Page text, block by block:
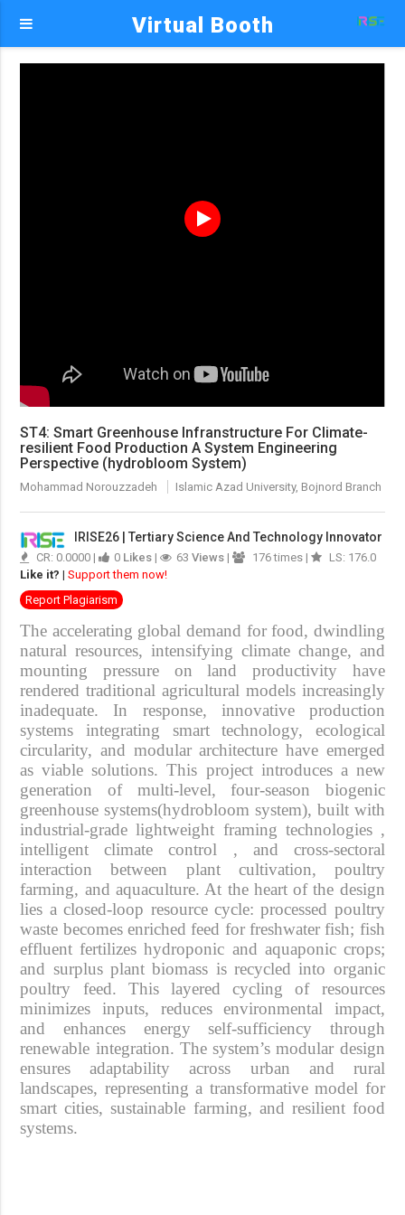
Virtual Booth
ST4: Smart Greenhouse Infranstructure For Climate-
resilient Food Production A System Engineering
Perspective (hydrobloom System)
Mohammad Norouzzadeh Islamic Azad University, Bojnord Branch
IRISE26 | Tertiary Science And Technology Innovator
CR: 0.0000 | 0 Likes | 63 Views | 176 times |
LS: 176.0
Like it? |Support them now!
Report Plagiarism
The accelerating global demand for food, dwindling
natural resources, intensifying climate change, and
mounting pressure on land productivity have
rendered traditional agricultural models increasingly
inadequate. In response, innovative production
systems integrating smart technology, ecological
circularity, and modular architecture have emerged
as viable solutions. This project introduces a new
generation of multi-level, four-season biogenic
greenhouse systems(hydrobloom system), built with
industrial-grade lightweight framing technologies ,
intelligent climate control , and cross-sectoral
interaction between plant cultivation, poultry
farming, and aquaculture. At the heart of the design
lies aclosed-loop resource cycle: processed poultry
waste becomes enriched feed for freshwater fish; fish
effluent fertilizes hydroponic and aquaponic crops;
and surplus plant biomass is recycled into organic
poultry feed. This layered cycling of resources
minimizes inputs, reduces environmental impact,
and enhances energy self-sufficiency through
renewable integration. The system’s modular design
ensures adaptability across urban and rural
landscapes, representing a transformative model for
smart cities, sustainable farming, and resilient food
systems.